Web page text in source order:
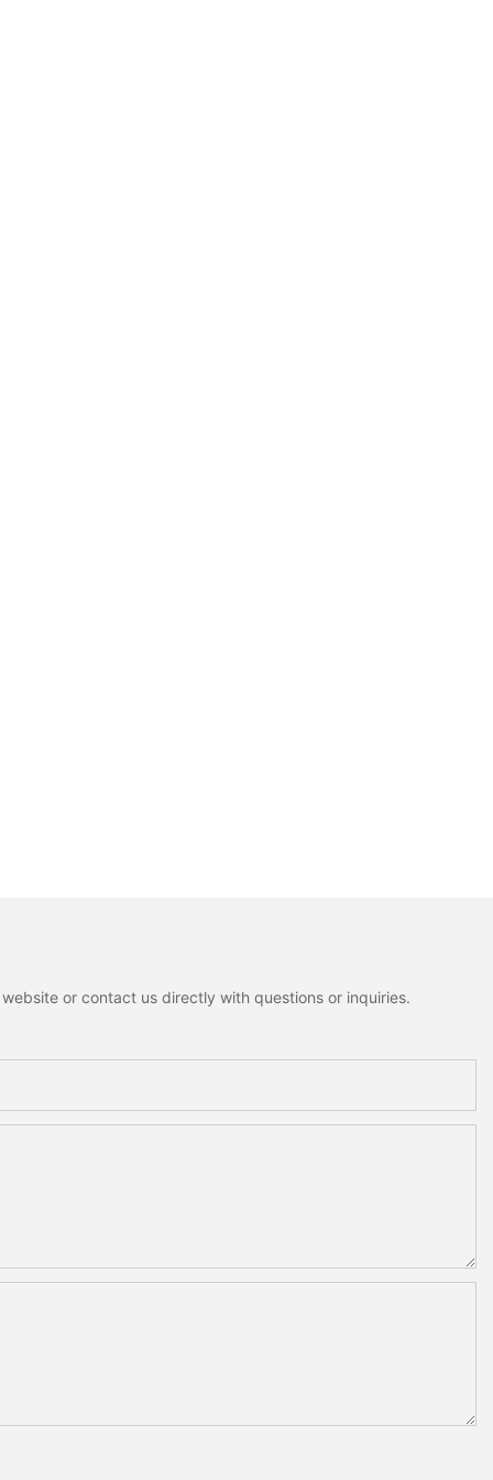
or contact us directly with questions or inquiries.